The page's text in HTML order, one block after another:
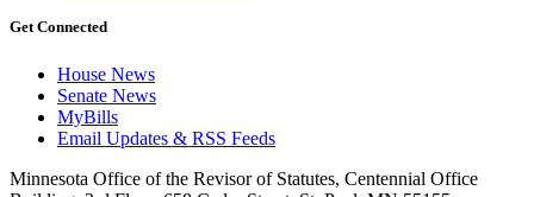
Get Connected
House News
Senate News
MyBills
Email Updates & RSS Feeds
Minnesota Office of the Revisor of Statutes, Centennial Office